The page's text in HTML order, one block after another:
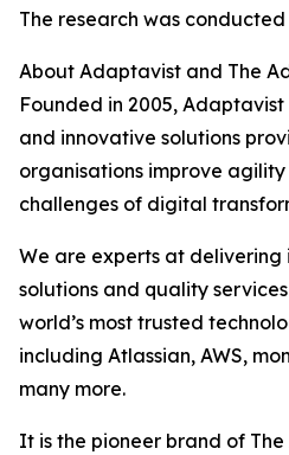
The research was
About Adaptavist and The
Founded in 2005,
and innovative solutions
organisations improve
challenges of digital
We are experts at
solutions and quality
world’s most trusted
including Atlassian, AWS,
many more.
It is the pioneer brand of